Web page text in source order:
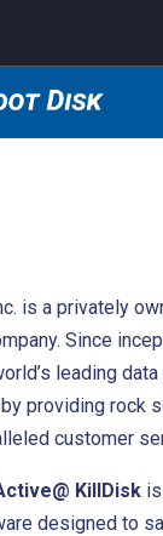
is a privately
Since
leading
providing rock
customer
KillDisk
designed to